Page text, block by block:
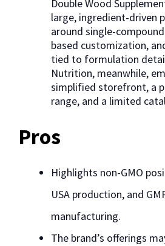
Double Wood
large, ingredient-driven
around single-
based customization,
tied to formulation
Nutrition, meanwhile,
simplified storefront, a
range, and a limited
Pros
Highlights non-GMO
USA production, and
manufacturing.
The brand’s offerings